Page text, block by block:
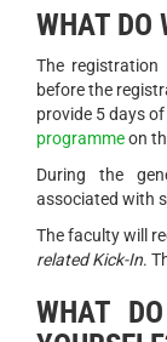
WHAT DO
The
before the
provide 5 days
programmeon
During the
associated with
The faculty will
related Kick-In.
WHAT